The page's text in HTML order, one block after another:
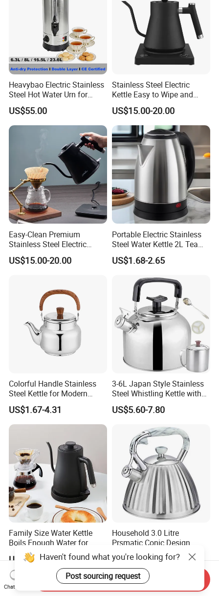
Heavybao Electric Stainless
Steel Hot Water Urn for
Restaurant Catering
US$55.00
Stainless Steel Electric
Kettle Easy to Wipe and
Maintain Clean Home
Appliance Kitchen
Equipment Electric Kettle for
Effortless Cleaning
Kitchenware Factory
US$15.00-20.00
Easy-Clean Premium
Stainless Steel Electric
Kettle with Wide Opening for
Easy Cleaning and Filling
Home Use
US$15.00-20.00
Portable Electric Stainless
Steel Water Kettle 2L Tea
US$1.68-2.65
Colorful Handle Stainless
Steel Kettle for Modern
Kitchens
US$1.67-4.31
3-6L Japan Style Stainless
Steel Whistling Kettle with
Mug Spoon Cup Filter, for
South America Like Chile,
US$5.60-7.80
Family Size Water Kettle
Boils Enough Water for
Multiple Cups with Simple
Maintenance Kitchen Kettle
Home Appliance Electric
Kettle Manufacturer
Supplies
US$15.00-20.00
Household 3.0 Litre
Prsmatic Conic Design
Metal Stainless Steel
Whistling Kettle, Suitable for
Induction Cooker and Gas
Stove
US$5.30-7.30
Haven't found what you're looking for?
Post sourcing request
Chat Now
Send Inquiry